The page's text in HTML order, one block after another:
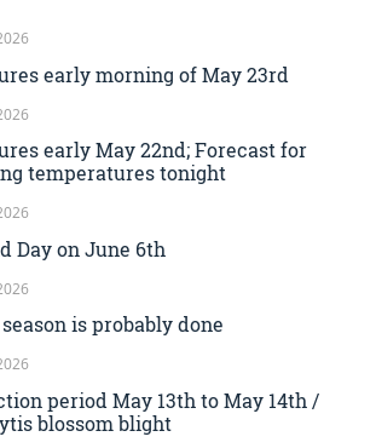
early morning of May 23rd
early May 22nd; Forecast for
temperatures tonight
Day on June 6th
is probably done
period May 13th to May 14th /
blossom blight